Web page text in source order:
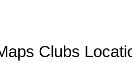
Clubs